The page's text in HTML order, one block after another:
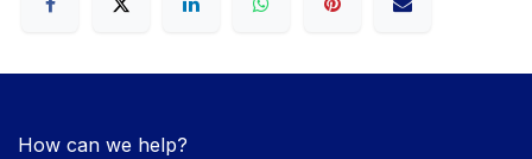
How can we help?